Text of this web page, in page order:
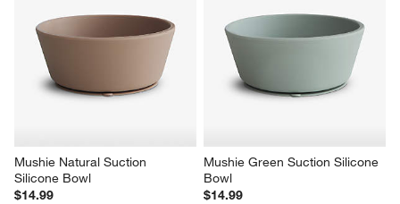
Mushie Natural Suction
Silicone Bowl
$14.99
Mushie Green Suction Silicone
Bowl
$14.99